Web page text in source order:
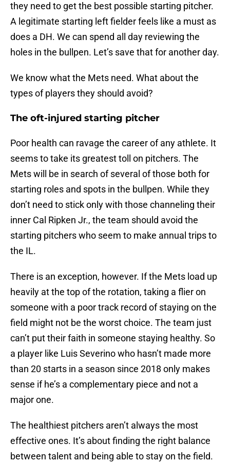
they need to get the best possible starting pitcher.
A legitimate starting left fielder feels like a must as
does a DH. We can spend all day reviewing the
holes in the bullpen. Let’s save that for another day.
We know what the Mets need. What about the
types of players they should avoid?
The oft-injured starting pitcher
Poor health can ravage the career of any athlete. It
seems to take its greatest toll on pitchers. The
Mets will be in search of several of those both for
starting roles and spots in the bullpen. While they
don’t need to stick only with those channeling their
inner Cal Ripken Jr., the team should avoid the
starting pitchers who seem to make annual trips to
the IL.
There is an exception, however. If the Mets load up
heavily at the top of the rotation, taking a flier on
someone with a poor track record of staying on the
field might not be the worst choice. The team just
can’t put their faith in someone staying healthy. So
a player like Luis Severino who hasn’t made more
than 20 starts in a season since 2018 only makes
sense if he’s a complementary piece and not a
major one.
The healthiest pitchers aren’t always the most
effective ones. It’s about finding the right balance
between talent and being able to stay on the field.